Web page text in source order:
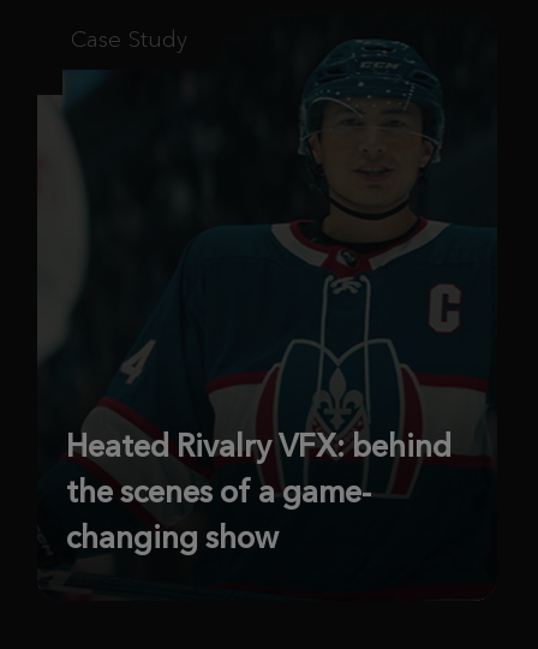
Case Study
Heated Rivalry VFX: behind
the scenes of a game-
changing show